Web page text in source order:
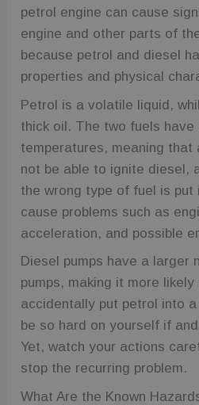
petrol engine can cause
engine and other parts of
because petrol and diesel
properties and physical
Petrol is a volatile liquid,
thick oil. The two fuels
temperatures, meaning that
not be able to ignite diesel,
the wrong type of fuel is put
cause problems such as
acceleration, and possible
Diesel pumps have a larger
pumps, making it more likely
accidentally put petrol into a
be so hard on yourself if
Yet, watch your actions
stop the recurring problem.
What Are the Known